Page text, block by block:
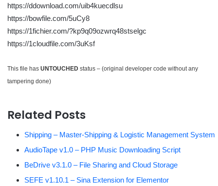
https://ddownload.com/uib4kuecdlsu
https://bowfile.com/5uCy8
https://1fichier.com/?kp9q09ozwrq48stselgc
https://1cloudfile.com/3uKsf
This file has UNTOUCHED status – (original developer code without any
tampering done)
Related Posts
Shipping – Master-Shipping & Logistic Management System
AudioTape v1.0 – PHP Music Downloading Script
BeDrive v3.1.0 – File Sharing and Cloud Storage
SEFE v1.10.1 – Sina Extension for Elementor